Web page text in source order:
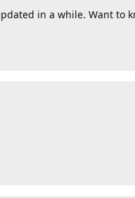
in a while. Want to